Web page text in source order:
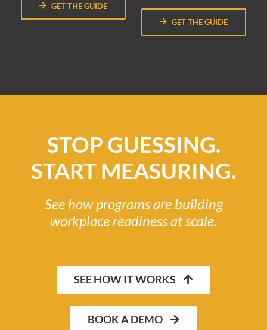
GET THE GUIDE
GET THE GUIDE
STOP GUESSING.
START MEASURING.
See how programs are building
workplace readiness at scale.
SEE HOW IT WORKS
BOOK A DEMO